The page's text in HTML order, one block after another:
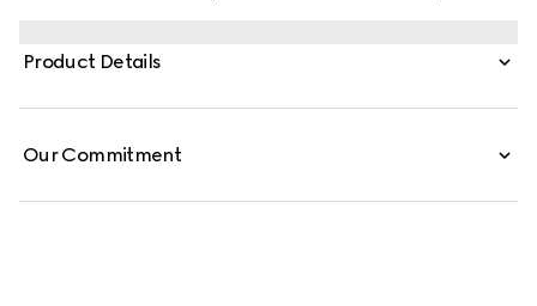
features a character of the MR. MEN™ LITTLE MISS™
Product Details
Our Commitment